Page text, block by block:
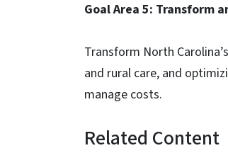
Goal Area 5: Transform
Transform North
and rural care, and
manage costs.
Related Content